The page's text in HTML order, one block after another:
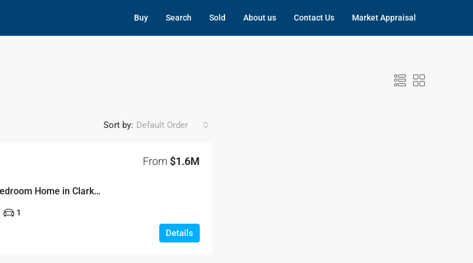
Buy Search Sold About us Contact Us Market Appraisal
Sort by: Default Order
Stylish Double-Storey 4-Bedroom Home in Clarke Grounds, Rouse Hill
From $1.6M
1
Details